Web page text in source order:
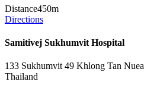
Distance450m
Directions
Samitivej Sukhumvit Hospital
133 Sukhumvit 49 Khlong Tan
Thailand